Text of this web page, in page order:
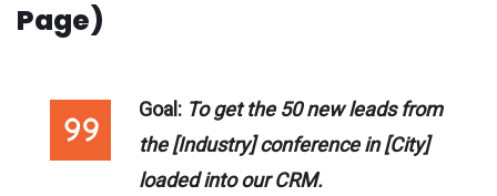
Page)
Goal: To get the 50 new leads from
the [Industry] conference in [City]
loaded into our CRM.